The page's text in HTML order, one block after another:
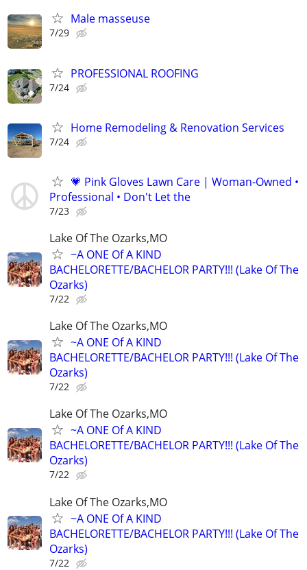
Male masseuse
7/29
PROFESSIONAL ROOFING
7/24
Home Remodeling & Renovation Services
7/24
💗 Pink Gloves Lawn Care | Woman-Owned •
Professional • Don't Let the
7/23
Lake Of The Ozarks,MO
~A ONE Of A KIND
BACHELORETTE/BACHELOR PARTY!!! (Lake Of The
Ozarks)
7/22
Lake Of The Ozarks,MO
~A ONE Of A KIND
BACHELORETTE/BACHELOR PARTY!!! (Lake Of The
Ozarks)
7/22
Lake Of The Ozarks,MO
~A ONE Of A KIND
BACHELORETTE/BACHELOR PARTY!!! (Lake Of The
Ozarks)
7/22
Lake Of The Ozarks,MO
~A ONE Of A KIND
BACHELORETTE/BACHELOR PARTY!!! (Lake Of The
Ozarks)
7/22